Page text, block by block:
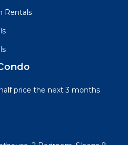
Rentals
price the next 3 months